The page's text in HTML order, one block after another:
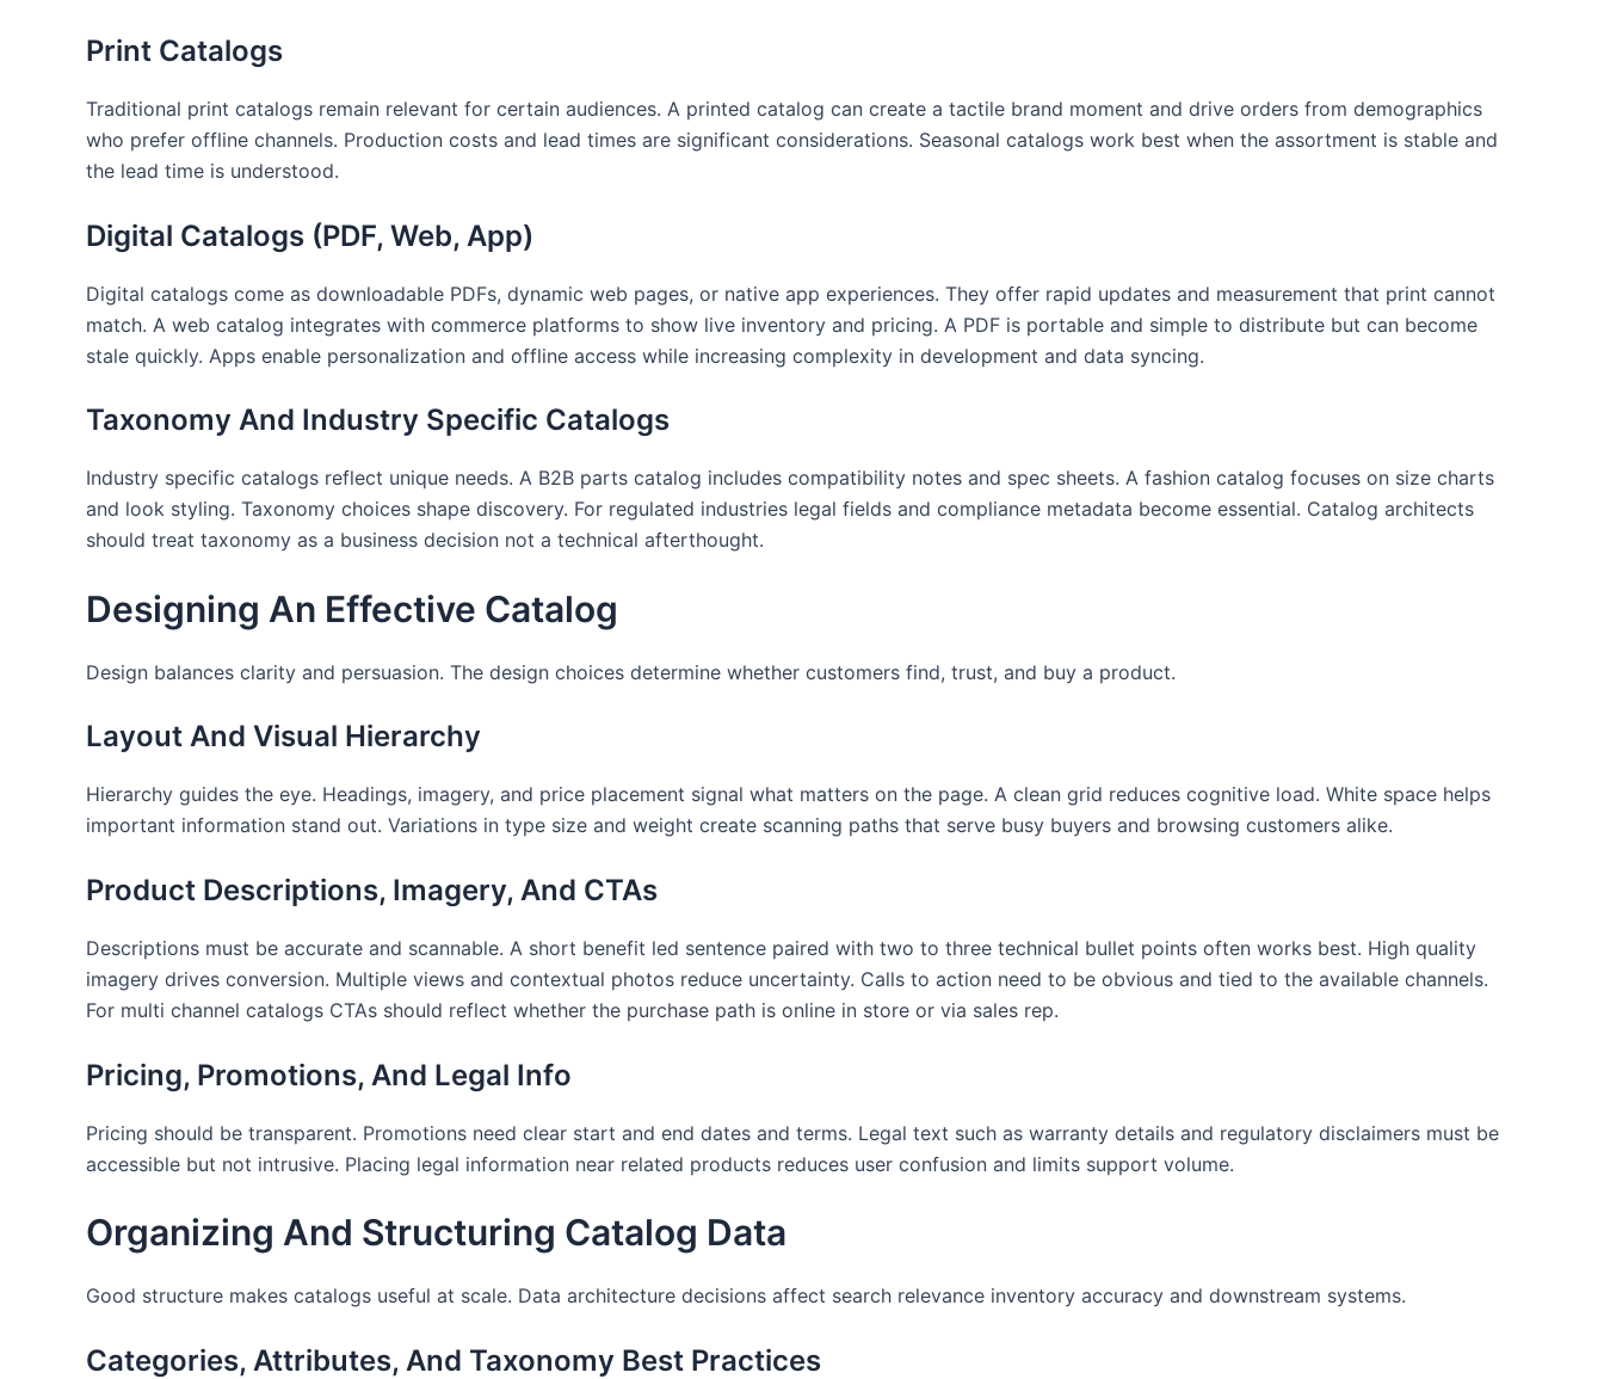
Print Catalogs
Traditional print catalogs remain relevant for certain audiences. A printed catalog can create a tactile brand moment and drive orders from demographics
who prefer offline channels. Production costs and lead times are significant considerations. Seasonal catalogs work best when the assortment is stable and
the lead time is understood.
Digital Catalogs (PDF, Web, App)
Digital catalogs come as downloadable PDFs, dynamic web pages, or native app experiences. They offer rapid updates and measurement that print cannot
match. A web catalog integrates with commerce platforms to show live inventory and pricing. A PDF is portable and simple to distribute but can become
stale quickly. Apps enable personalization and offline access while increasing complexity in development and data syncing.
Taxonomy And Industry Specific Catalogs
Industry specific catalogs reflect unique needs. A B2B parts catalog includes compatibility notes and spec sheets. A fashion catalog focuses on size charts
and look styling. Taxonomy choices shape discovery. For regulated industries legal fields and compliance metadata become essential. Catalog architects
should treat taxonomy as a business decision not a technical afterthought.
Designing An Effective Catalog
Design balances clarity and persuasion. The design choices determine whether customers find, trust, and buy a product.
Layout And Visual Hierarchy
Hierarchy guides the eye. Headings, imagery, and price placement signal what matters on the page. A clean grid reduces cognitive load. White space helps
important information stand out. Variations in type size and weight create scanning paths that serve busy buyers and browsing customers alike.
Product Descriptions, Imagery, And CTAs
Descriptions must be accurate and scannable. A short benefit led sentence paired with two to three technical bullet points often works best. High quality
imagery drives conversion. Multiple views and contextual photos reduce uncertainty. Calls to action need to be obvious and tied to the available channels.
For multi channel catalogs CTAs should reflect whether the purchase path is online in store or via sales rep.
Pricing, Promotions, And Legal Info
Pricing should be transparent. Promotions need clear start and end dates and terms. Legal text such as warranty details and regulatory disclaimers must be
accessible but not intrusive. Placing legal information near related products reduces user confusion and limits support volume.
Organizing And Structuring Catalog Data
Good structure makes catalogs useful at scale. Data architecture decisions affect search relevance inventory accuracy and downstream systems.
Categories, Attributes, And Taxonomy Best Practices